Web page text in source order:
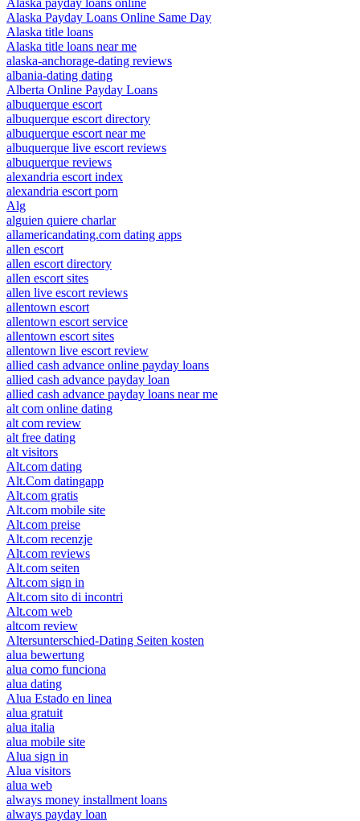
Alaska payday loans online
Alaska Payday Loans Online Same Day
Alaska title loans
Alaska title loans near me
alaska-anchorage-dating reviews
albania-dating dating
Alberta Online Payday Loans
albuquerque escort
albuquerque escort directory
albuquerque escort near me
albuquerque live escort reviews
albuquerque reviews
alexandria escort index
alexandria escort porn
Alg
alguien quiere charlar
allamericandating.com dating apps
allen escort
allen escort directory
allen escort sites
allen live escort reviews
allentown escort
allentown escort service
allentown escort sites
allentown live escort review
allied cash advance online payday loans
allied cash advance payday loan
allied cash advance payday loans near me
alt com online dating
alt com review
alt free dating
alt visitors
Alt.com dating
Alt.Com datingapp
Alt.com gratis
Alt.com mobile site
Alt.com preise
Alt.com recenzje
Alt.com reviews
Alt.com seiten
Alt.com sign in
Alt.com sito di incontri
Alt.com web
altcom review
Altersunterschied-Dating Seiten kosten
alua bewertung
alua como funciona
alua dating
Alua Estado en linea
alua gratuit
alua italia
alua mobile site
Alua sign in
Alua visitors
alua web
always money installment loans
always payday loan